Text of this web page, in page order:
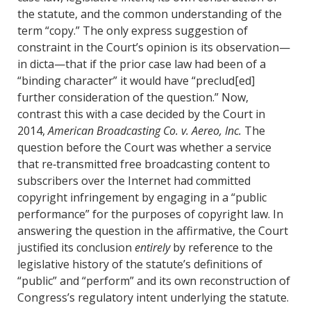
the statute, and the common understanding of the
term “copy.” The only express suggestion of
constraint in the Court’s opinion is its observation—
in dicta—that if the prior case law had been of a
“binding character” it would have “preclud[ed]
further consideration of the question.” Now,
contrast this with a case decided by the Court in
2014,American Broadcasting Co. v. Aereo, Inc. The
question before the Court was whether a service
that re‐transmitted free broadcasting content to
subscribers over the Internet had committed
copyright infringement by engaging in a “public
performance” for the purposes of copyright law. In
answering the question in the affirmative, the Court
justified its conclusion entirelyby reference to the
legislative history of the statute’s definitions of
“public” and “perform” and its own reconstruction of
Congress’s regulatory intent underlying the statute.